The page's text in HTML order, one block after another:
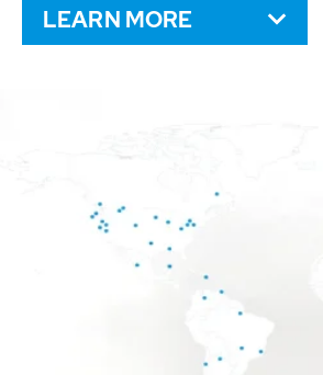
LEARN MORE